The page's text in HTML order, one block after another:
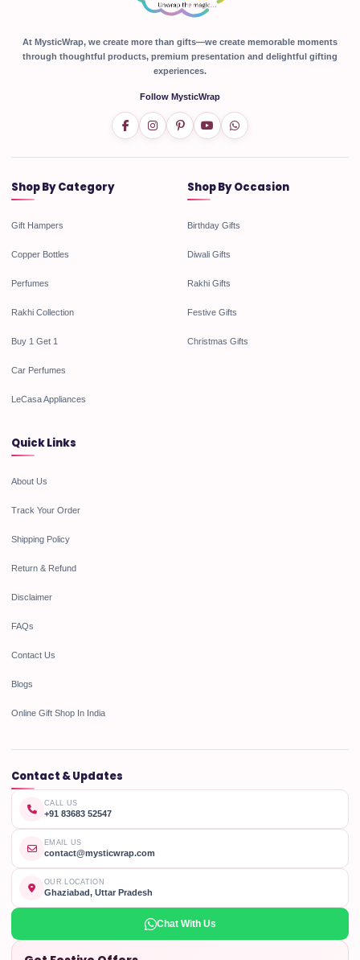
At MysticWrap, we create more than gifts—we create memorable moments
through thoughtful products, premium presentation and delightful gifting
experiences.
Follow MysticWrap
Shop By Category
Gift Hampers
Copper Bottles
Perfumes
Rakhi Collection
Buy 1 Get 1
Car Perfumes
LeCasa Appliances
Shop By Occasion
Birthday Gifts
Diwali Gifts
Rakhi Gifts
Festive Gifts
Christmas Gifts
Quick Links
About Us
Track Your Order
Shipping Policy
Return & Refund
Disclaimer
FAQs
Contact Us
Blogs
Online Gift Shop In India
Contact & Updates
CALL US
+91 83683 52547
EMAIL US
contact@mysticwrap.com
OUR LOCATION
Ghaziabad, Uttar Pradesh
Chat With Us